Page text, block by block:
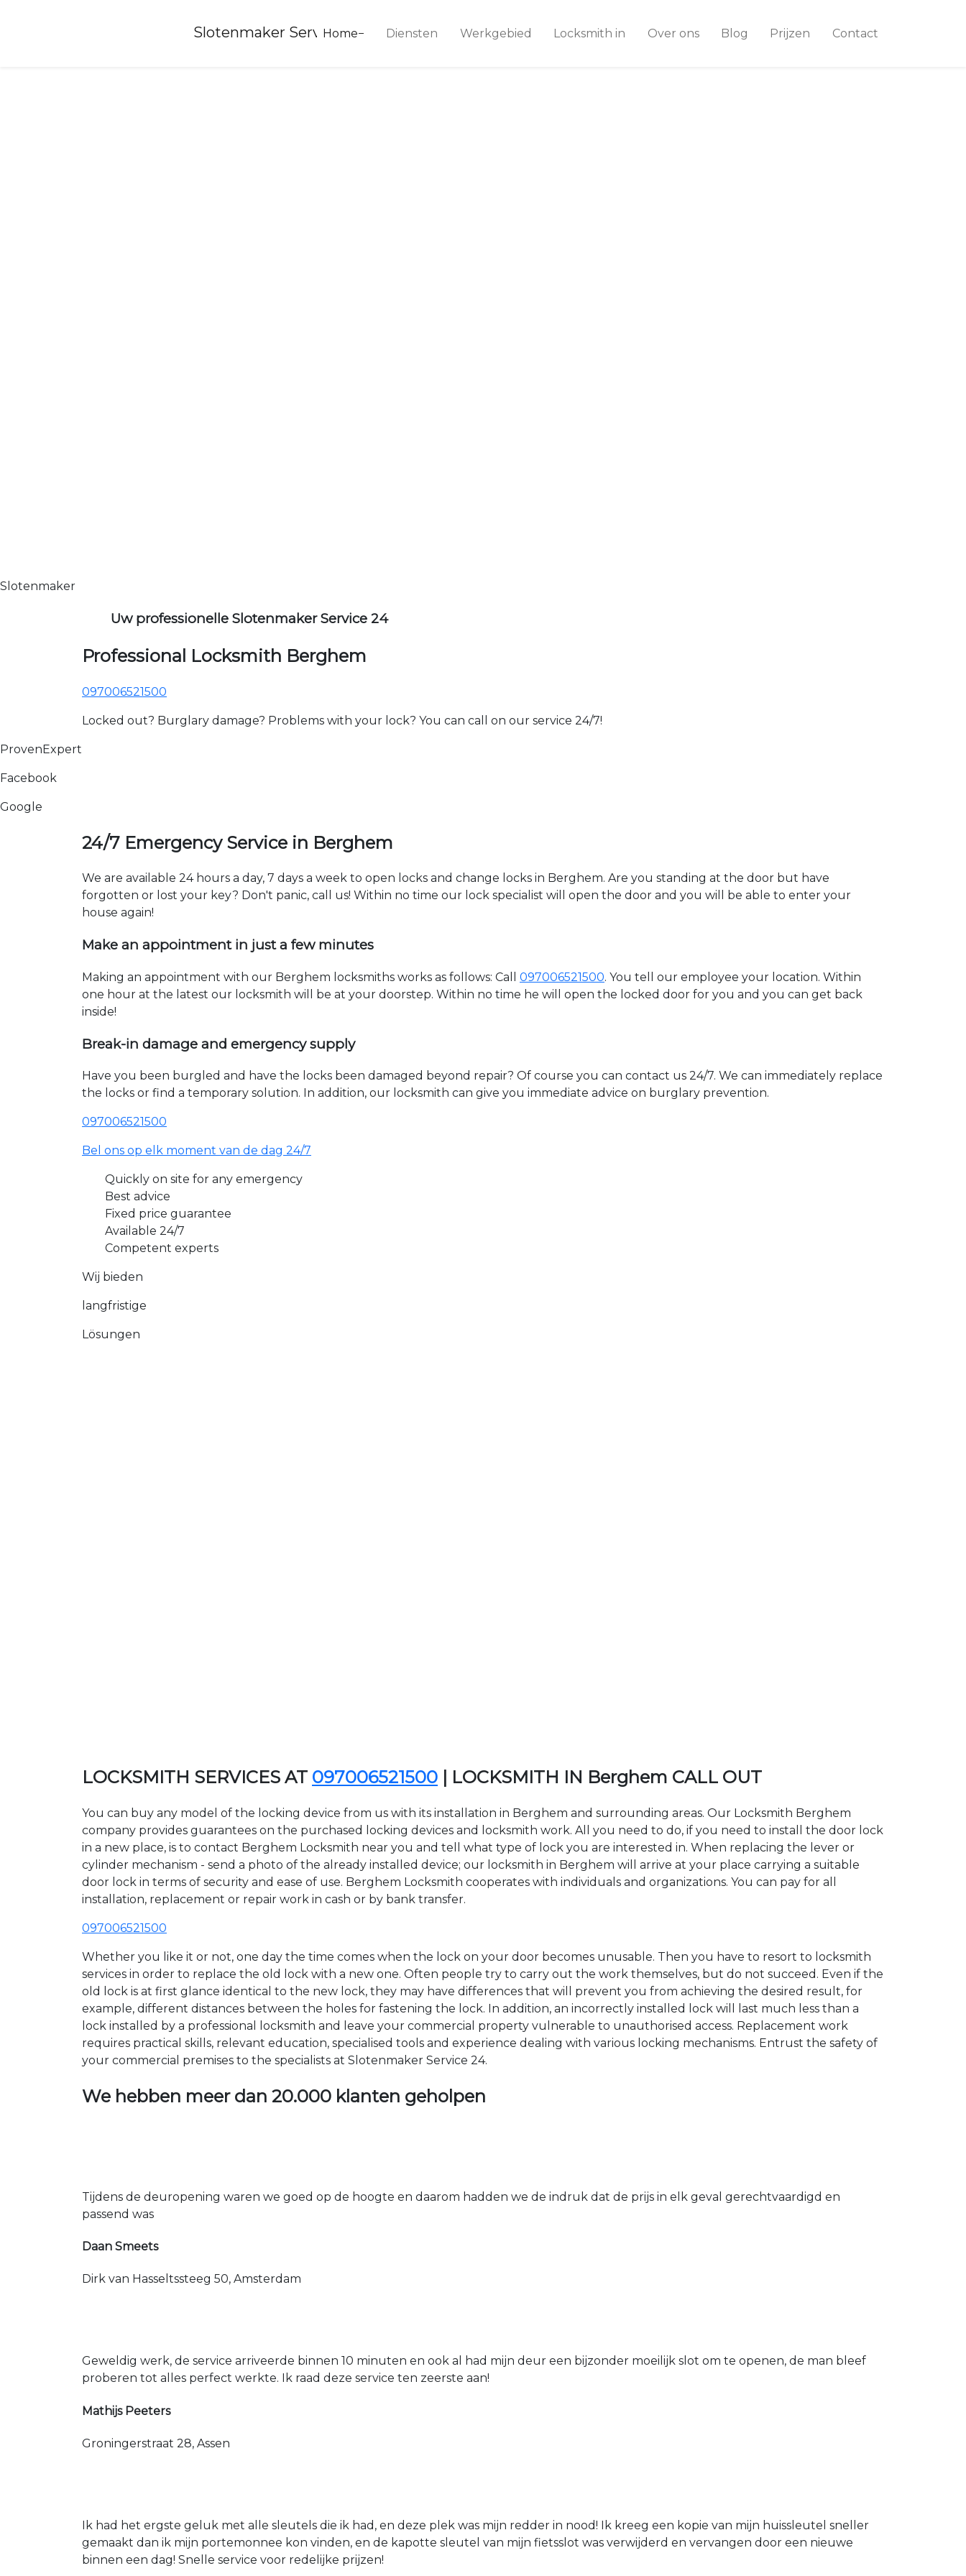
Slotenmaker Service 24
Home Diensten Werkgebied Locksmith in Over ons Blog Prijzen Contact
Slotenmaker
Uw professionelle Slotenmaker Service 24
Professional Locksmith Berghem
097006521500
Locked out? Burglary damage? Problems with your lock? You can call on our service 24/7!
ProvenExpert
Facebook
Google
24/7 Emergency Service in Berghem
We are available 24 hours a day, 7 days a week to open locks and change locks in Berghem. Are you standing at the door but have
forgotten or lost your key? Don't panic, call us! Within no time our lock specialist will open the door and you will be able to enter your
house again!
Make an appointment in just a few minutes
Making an appointment with our Berghem locksmiths works as follows: Call 097006521500. You tell our employee your location. Within
one hour at the latest our locksmith will be at your doorstep. Within no time he will open the locked door for you and you can get back
inside!
Break-in damage and emergency supply
Have you been burgled and have the locks been damaged beyond repair? Of course you can contact us 24/7. We can immediately replace
the locks or find a temporary solution. In addition, our locksmith can give you immediate advice on burglary prevention.
097006521500
Bel ons op elk moment van de dag 24/7
Quickly on site for any emergency
Best advice
Fixed price guarantee
Available 24/7
Competent experts
Wij bieden
langfristige
Lösungen
LOCKSMITH SERVICES AT 097006521500 | LOCKSMITH IN Berghem CALL OUT
You can buy any model of the locking device from us with its installation in Berghem and surrounding areas. Our Locksmith Berghem
company provides guarantees on the purchased locking devices and locksmith work. All you need to do, if you need to install the door lock
in a new place, is to contact Berghem Locksmith near you and tell what type of lock you are interested in. When replacing the lever or
cylinder mechanism - send a photo of the already installed device; our locksmith in Berghem will arrive at your place carrying a suitable
door lock in terms of security and ease of use. Berghem Locksmith cooperates with individuals and organizations. You can pay for all
installation, replacement or repair work in cash or by bank transfer.
097006521500
Whether you like it or not, one day the time comes when the lock on your door becomes unusable. Then you have to resort to locksmith
services in order to replace the old lock with a new one. Often people try to carry out the work themselves, but do not succeed. Even if the
old lock is at first glance identical to the new lock, they may have differences that will prevent you from achieving the desired result, for
example, different distances between the holes for fastening the lock. In addition, an incorrectly installed lock will last much less than a
lock installed by a professional locksmith and leave your commercial property vulnerable to unauthorised access. Replacement work
requires practical skills, relevant education, specialised tools and experience dealing with various locking mechanisms. Entrust the safety of
your commercial premises to the specialists at Slotenmaker Service 24.
We hebben meer dan 20.000 klanten geholpen
Tijdens de deuropening waren we goed op de hoogte en daarom hadden we de indruk dat de prijs in elk geval gerechtvaardigd en
passend was
Daan Smeets
Dirk van Hasseltssteeg 50, Amsterdam
Geweldig werk, de service arriveerde binnen 10 minuten en ook al had mijn deur een bijzonder moeilijk slot om te openen, de man bleef
proberen tot alles perfect werkte. Ik raad deze service ten zeerste aan!
Mathijs Peeters
Groningerstraat 28, Assen
Ik had het ergste geluk met alle sleutels die ik had, en deze plek was mijn redder in nood! Ik kreeg een kopie van mijn huissleutel sneller
gemaakt dan ik mijn portemonnee kon vinden, en de kapotte sleutel van mijn fietsslot was verwijderd en vervangen door een nieuwe
binnen een dag! Snelle service voor redelijke prijzen!